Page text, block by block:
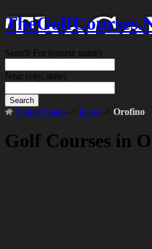
Search For (course name)
Near (city, state)
Search
United States -> Idaho -> Orofino
Golf Courses in